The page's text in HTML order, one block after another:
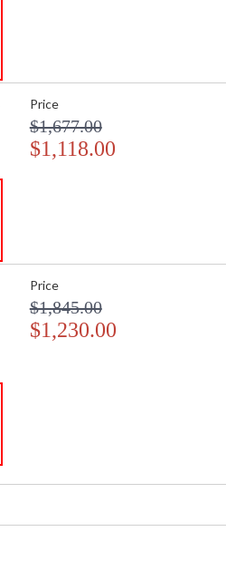
Price
$1,677.00
$1,118.00
Price
$1,845.00
$1,230.00